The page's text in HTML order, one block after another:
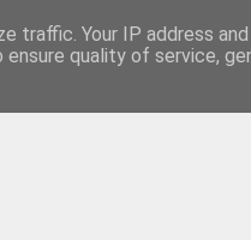
traffic. Your IP address
quality of service,